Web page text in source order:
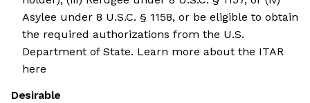
Asylee under 8 U.S.C. § 1158, or be eligible to obtain
the required authorizations from the U.S.
Department of State. Learn more about the ITAR
here
Desirable